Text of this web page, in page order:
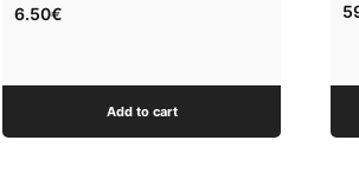
6.50€
Add to cart